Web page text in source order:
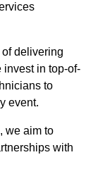
delivering
invest in top-of-
to
event.
we aim to
with